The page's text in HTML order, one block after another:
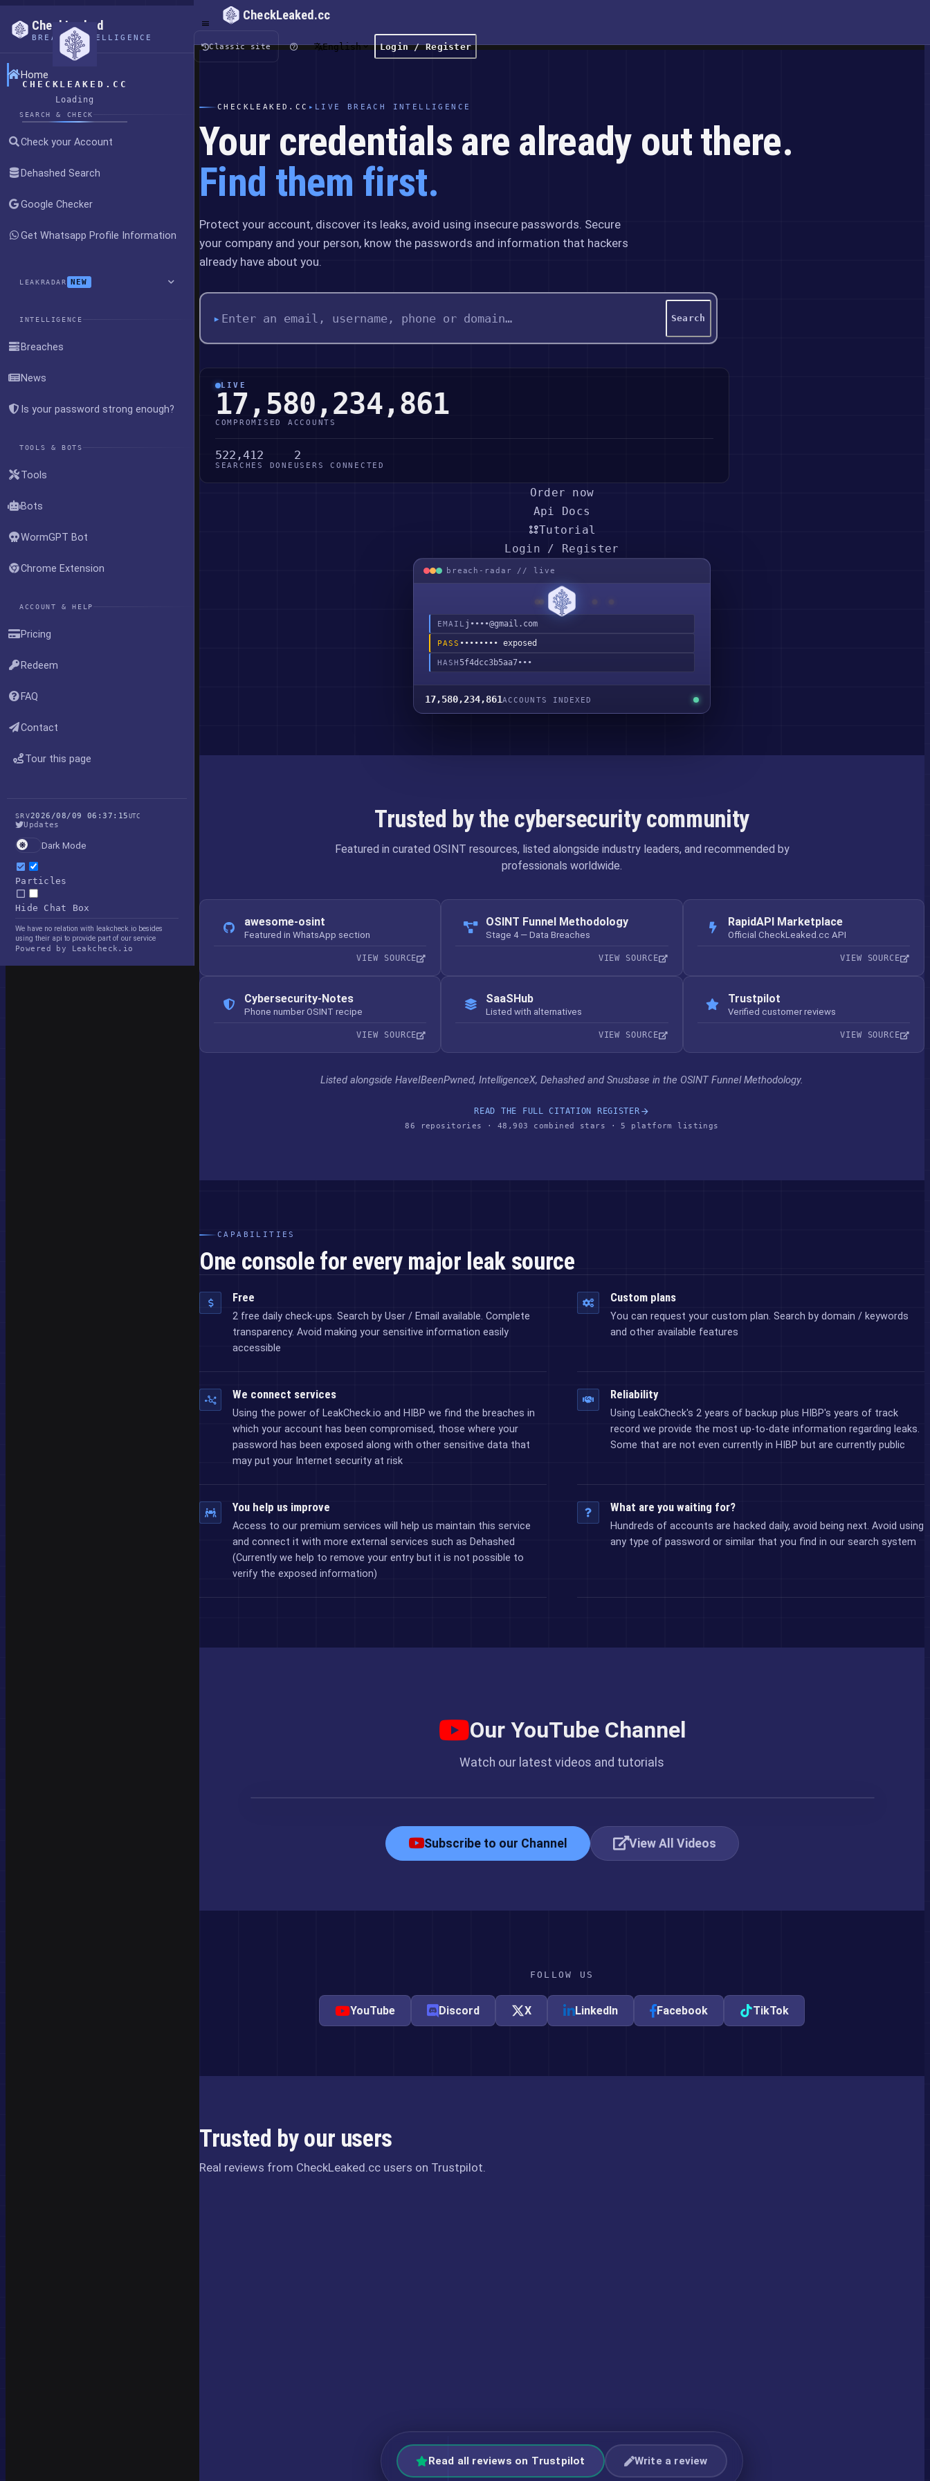
CHECKLEAKED.CC
Loading
CheckLeaked
BREACH INTELLIGENCE
Home
SEARCH & CHECK
Check your Account
Dehashed Search
Google Checker
Get Whatsapp Profile Information
LEAKRADAR NEW
INTELLIGENCE
Breaches
News
Is your password strong enough?
TOOLS & BOTS
Tools
Bots
WormGPT Bot
Chrome Extension
ACCOUNT & HELP
Pricing
Redeem
FAQ
Contact
Tour this page
SRV2026/08/09 06:37:15UTC
Updates
Dark Mode
Particles
Hide Chat Box
We have no relation with leakcheck.io besides
using their api to provide part of our service
Powered by Leakcheck.io
CheckLeaked.cc
Classic site English Login / Register
CHECKLEAKED.CC ▸ LIVE BREACH INTELLIGENCE
Your credentials are already out there.
Find them first.
Protect your account, discover its leaks, avoid using insecure passwords. Secure
your company and your person, know the passwords and information that hackers
already have about you.
▸ Search
LIVE
17,580,234,861
COMPROMISED ACCOUNTS
522,412
SEARCHES DONE
2
USERS CONNECTED
Order now
Api Docs
Tutorial
Login / Register
breach-radar // live
EMAIL j••••@gmail.com
PASS •••••••• exposed
HASH5f4dcc3b5aa7•••
17,580,234,861ACCOUNTS INDEXED
Trusted by the cybersecurity community
Featured in curated OSINT resources, listed alongside industry leaders, and recommended by
professionals worldwide.
awesome-osint
Featured in WhatsApp section
VIEW SOURCE
OSINT Funnel Methodology
Stage 4 — Data Breaches
VIEW SOURCE
RapidAPI Marketplace
Official CheckLeaked.cc API
VIEW SOURCE
Cybersecurity-Notes
Phone number OSINT recipe
VIEW SOURCE
SaaSHub
Listed with alternatives
VIEW SOURCE
Trustpilot
Verified customer reviews
VIEW SOURCE
Listed alongside HaveIBeenPwned, IntelligenceX, Dehashed and Snusbase in the OSINT Funnel Methodology.
READ THE FULL CITATION REGISTER
86 repositories · 48,903 combined stars · 5 platform listings
CAPABILITIES
One console for every major leak source
Free
2 free daily check-ups. Search by User / Email available. Complete
transparency. Avoid making your sensitive information easily
accessible
Custom plans
You can request your custom plan. Search by domain / keywords
and other available features
We connect services
Using the power of LeakCheck.io and HIBP we find the breaches in
which your account has been compromised, those where your
password has been exposed along with other sensitive data that
may put your Internet security at risk
Reliability
Using LeakCheck's 2 years of backup plus HIBP's years of track
record we provide the most up-to-date information regarding leaks.
Some that are not even currently in HIBP but are currently public
You help us improve
Access to our premium services will help us maintain this service
and connect it with more external services such as Dehashed
(Currently we help to remove your entry but it is not possible to
verify the exposed information)
What are you waiting for?
Hundreds of accounts are hacked daily, avoid being next. Avoid using
any type of password or similar that you find in our search system
Our YouTube Channel
Watch our latest videos and tutorials
Subscribe to our Channel View All Videos
FOLLOW US
YouTube Discord X LinkedIn Facebook TikTok
Trusted by our users
Real reviews from CheckLeaked.cc users on Trustpilot.
Read all reviews on Trustpilot Write a review